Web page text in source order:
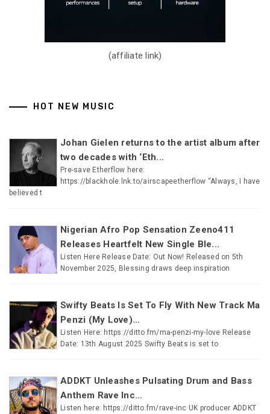
(affiliate link)
HOT NEW MUSIC
Johan Gielen returns to the artist album after
two decades with ‘Eth...
Pre-save Etherflow here:
https://blackhole.lnk.to/airscapeetherflow “Always, I have
believed t
Nigerian Afro Pop Sensation Zeeno411
Releases Heartfelt New Single Ble...
Listen Here Release Date: Out Now! Released on 5th
November 2025, Blessing draws deep inspiration
Swifty Beats Is Set To Fly With New Track Ma
Penzi (My Love)...
Listen Here: https://ditto.fm/ma-penzi-my-love Release
Date: 13th August 2025 Swifty Beats is set to
ADDKT Unleashes Pulsating Drum and Bass
Anthem Rave Inc...
Listen here: https://ditto.fm/rave-inc UK producer ADDKT